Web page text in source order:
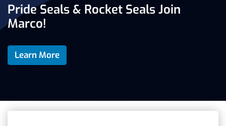
Pride Seals & Rocket Seals Join
Marco!
Learn More